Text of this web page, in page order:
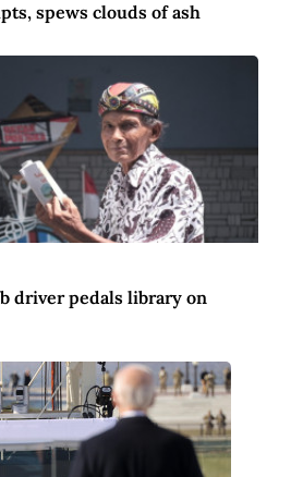
spews clouds of ash
driver pedals library on